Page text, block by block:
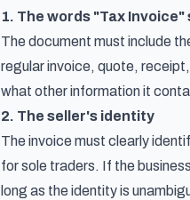
1. The words "Tax
The document must include
regular invoice, quote,
what other information it
2. The seller's identity
The invoice must clearly
for sole traders. If the
long as the identity is